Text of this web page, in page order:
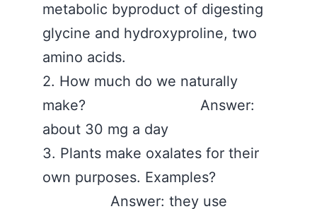
metabolic byproduct of digesting
glycine and hydroxyproline, two
amino acids.
2. How much do we naturally
make? Answer:
about 30 mg a day
3. Plants make oxalates for their
own purposes. Examples?
Answer: they use